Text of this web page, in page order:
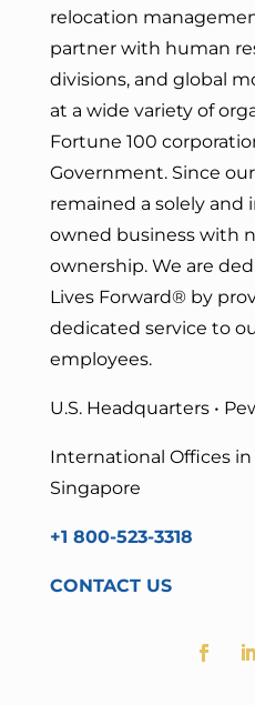
relocation
partner with human
divisions, and global
at a wide variety of
Fortune 100
Government. Since
remained a solely
owned business with
ownership. We are
Lives Forward® by
dedicated service to
employees.
U.S. Headquarters •
International Offices
Singapore
+1 800-523-3318
CONTACT US